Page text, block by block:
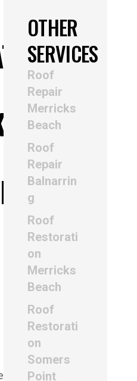
OTHER
SERVICES
Roof
Repair
Merricks
Beach
Roof
Repair
Balnarrin
g
Roof
Restorati
on
Merricks
Beach
Roof
Restorati
on
Somers
Point